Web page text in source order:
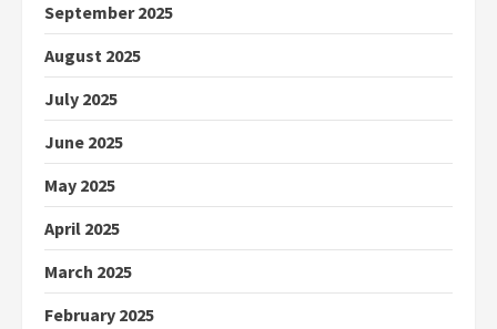
September 2025
August 2025
July 2025
June 2025
May 2025
April 2025
March 2025
February 2025